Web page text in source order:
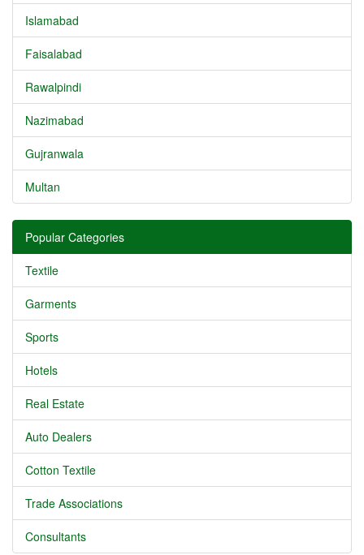
Islamabad
Faisalabad
Rawalpindi
Nazimabad
Gujranwala
Multan
Popular Categories
Textile
Garments
Sports
Hotels
Real Estate
Auto Dealers
Cotton Textile
Trade Associations
Consultants